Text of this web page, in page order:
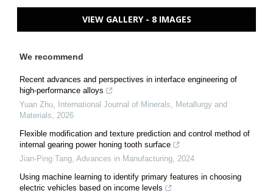
VIEW GALLERY - 8 IMAGES
We recommend
Recent advances and perspectives in interface engineering of
high-performance alloys
Yuan Zhu,
International Journal of Minerals, Metallurgy and
Materials, 2026
Flexible modification and texture prediction and control method of
internal gearing power honing tooth surface
Jian-Ping Tang, Advances in Manufacturing, 2024
Using machine learning to identify primary features in choosing
electric vehicles based on income levels